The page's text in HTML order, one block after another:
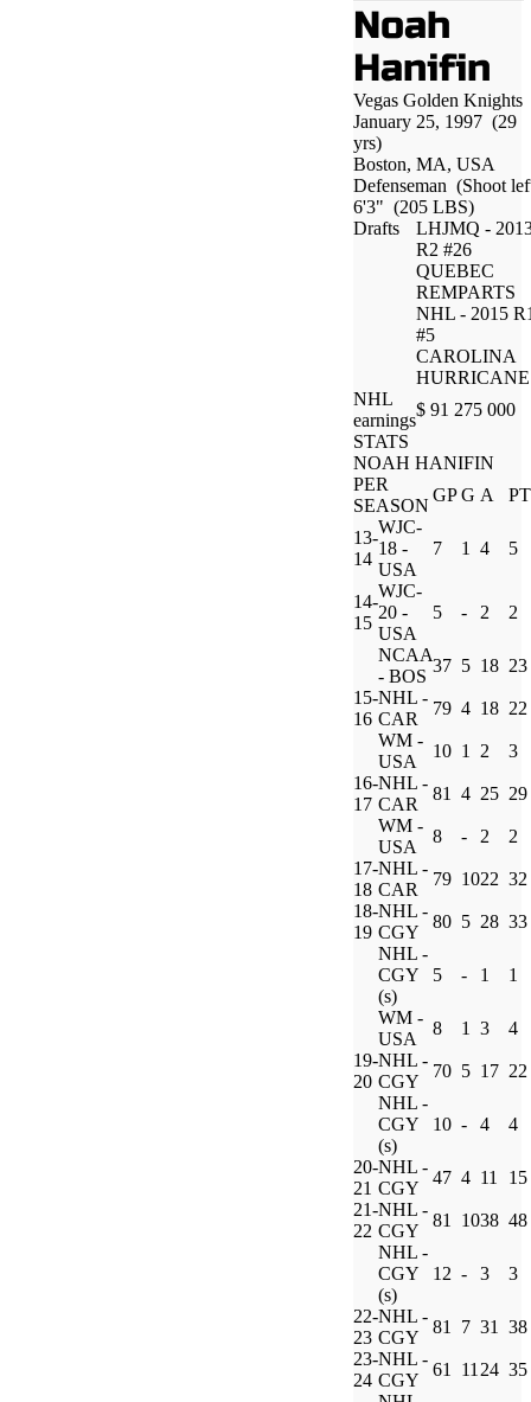
Noah
Hanifin
Vegas Golden Knights
January 25, 1997 (29
yrs)
Boston, MA, USA
Defenseman (Shoot
6'3" (205 LBS)
Drafts
LHJMQ -
R2 #26
QUEBEC
REMPARTS
NHL - 2015
#5
CAROLINA
NHL
earnings
$ 91 275 000
STATS
NOAH HANIFIN
PER
SEASON
GPG A
13-
14
WJC-
18 -
USA
7 1 4 5
14-
15
WJC-
20 -
USA
5 - 2 2
NCAA
- BOS
37 5 18 23
15-
16
NHL -
CAR
79 4 18 22
WM -
USA
10 1 2
3
16-
17
NHL -
CAR
81 4 25 29
WM -
USA
8 - 2
2
17-
18
NHL -
CAR
79 1022 32
18-
19
NHL -
CGY
80 5 28 33
NHL -
CGY
(s)
5 - 1 1
WM -
USA
8 1 3
4
19-
20
NHL -
CGY
70 5 17 22
NHL -
CGY
(s)
10 - 4 4
20-
21
NHL -
CGY
47 4 11
15
21-
22
NHL -
CGY
81 1038 48
NHL -
CGY
(s)
12 - 3 3
22-
23
NHL -
CGY
81 7 31
38
23-
24
NHL -
CGY
61 11 24 35